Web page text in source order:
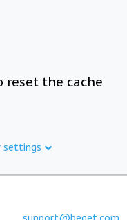
reset the cache
settings
support@beget.com